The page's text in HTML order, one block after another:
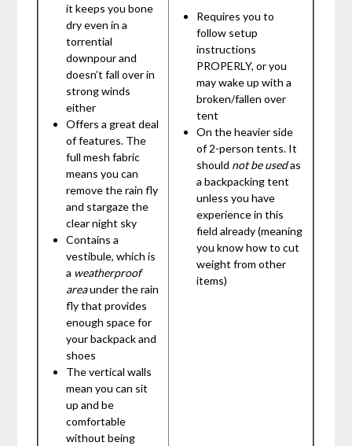
it keeps you bone
dry even in a
torrential
downpour and
doesn’t fall over in
strong winds
either
Offers a great deal
of features. The
full mesh fabric
means you can
remove the rain fly
and stargaze the
clear night sky
Contains a
vestibule, which is
a weatherproof
areaunder the rain
fly that provides
enough space for
your backpack and
shoes
The vertical walls
mean you can sit
up and be
comfortable
without being
Requires you to
follow setup
instructions
PROPERLY, or you
may wake up with a
broken/fallen over
tent
On the heavier side
of 2-person tents. It
should not be usedas
a backpacking tent
unless you have
experience in this
field already (meaning
you know how to cut
weight from other
items)